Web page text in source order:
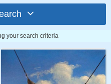
your search criteria